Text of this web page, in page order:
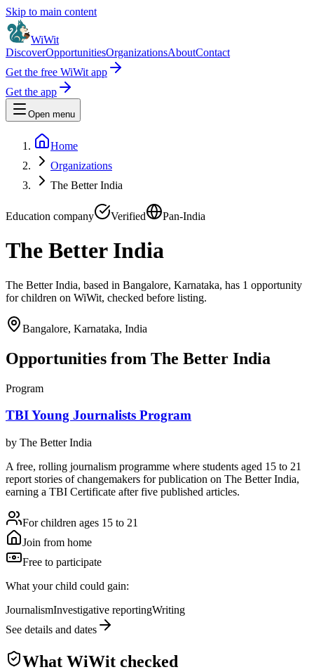
Skip to main content
WiWit
DiscoverOpportunitiesOrganizationsAboutContact
Get the free WiWit app
Get the app
Open menu
Home
Organizations
The Better India
Education company Verified Pan-India
The Better India
The Better India, based in Bangalore, Karnataka, has 1 opportunity
for children on WiWit, checked before listing.
Bangalore, Karnataka, India
Opportunities from The Better India
Program
TBI Young Journalists Program
by The Better India
A free, rolling journalism programme where students aged 15 to 21
report stories of changemakers for publication on The Better India,
earning a TBI Certificate after five published articles.
For children ages 15 to 21
Join from home
Free to participate
What your child could gain:
JournalismInvestigative reportingWriting
See details and dates
What WiWit checked